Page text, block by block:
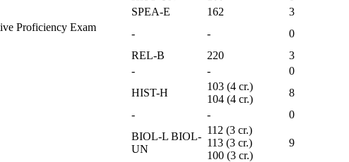
SPEA-E 162
3
Proficiency Exam
- -
0
REL-B 220
3
- -
0
HIST-H
103 (4 cr.)
104 (4 cr.)
8
- - 0
BIOL-L BIOL-
UN
112 (3 cr.)
113 (3 cr.)
100 (3 cr.)
9